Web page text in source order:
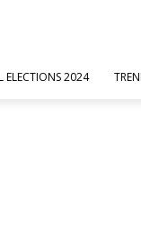
ELECTIONS 2024